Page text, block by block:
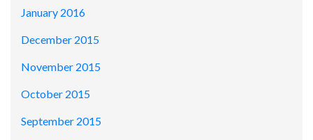
January 2016
December 2015
November 2015
October 2015
September 2015